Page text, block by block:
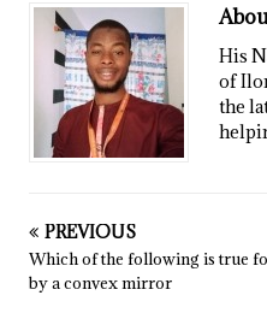
His
of
the
PREVIOUS
Which of the following is true
by a convex mirror